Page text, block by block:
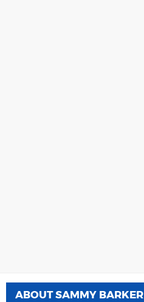
ABOUTSAMMY BARKER